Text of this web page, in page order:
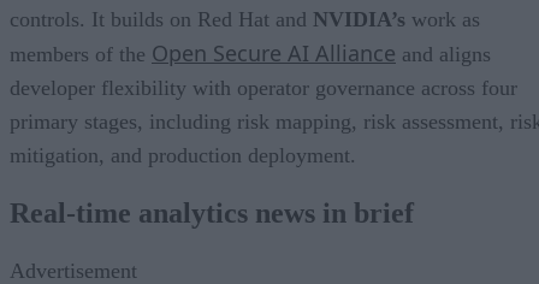
controls. It builds on Red Hat and NVIDIA’s work as
members of the Open Secure AI Alliance and aligns
developer flexibility with operator governance across four
primary stages, including risk mapping, risk assessment,
mitigation, and production deployment.
Real-time analytics news in brief
Advertisement